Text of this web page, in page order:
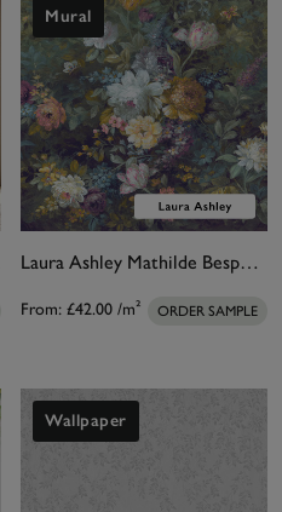
Mural
Laura Ashley Mathilde Bespoke Mural
From: £42.00 /m² ORDER SAMPLE
Wallpaper